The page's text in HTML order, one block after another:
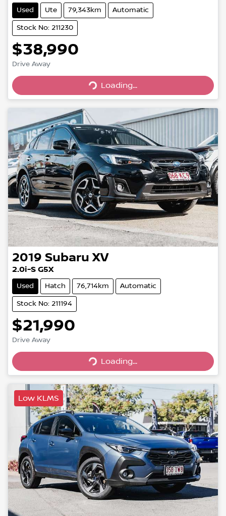
Used Ute 79,343km Automatic
Stock No: 211230
$38,990
Drive Away Loading...
Loading...
2019 Subaru XV
2.0i-S G5X
Used Hatch 76,714km Automatic
Stock No: 211194
$21,990
Drive Away Loading...
Loading...
Low KLMS